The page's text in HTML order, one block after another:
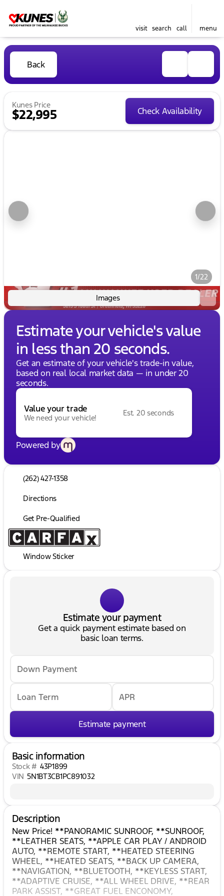
visit search call menu
Back
Kunes Price
$22,995 Check Availability
1/22
Images
Estimate your vehicle's value
in less than 20 seconds.
Get an estimate of your vehicle's trade-in value,
based on real local market data — in under 20
seconds.
Value your trade
We need your vehicle!
Est. 20 seconds
Powered by
(262) 427-1358
Directions
Get Pre-Qualified
Window Sticker
Estimate your payment
Get a quick payment estimate based on
basic loan terms.
Down Payment
Loan Term APR
Estimate payment
Basic information
Stock # 43P1899
VIN 5N1BT3CB1PC891032
Description
New Price! **PANORAMIC SUNROOF, **SUNROOF,
**LEATHER SEATS, **APPLE CAR PLAY / ANDROID
AUTO, **REMOTE START, **HEATED STEERING
WHEEL, **HEATED SEATS, **BACK UP CAMERA,
**NAVIGATION, **BLUETOOTH, **KEYLESS START,
**ADAPTIVE CRUISE, **ALL WHEEL DRIVE, **REAR
PARK ASSIST, **GREAT FUEL ENCONOMY,